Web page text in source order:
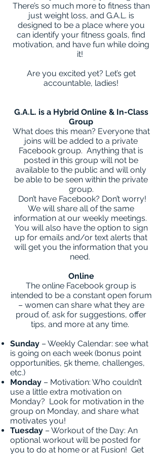
There’s so much more to fitness than
just weight loss, and G.A.L. is
designed to be a place where you
can identify your fitness goals, find
motivation, and have fun while doing
it!
Are you excited yet? Let’s get
accountable, ladies!
G.A.L. is a Hybrid Online & In-Class
Group
What does this mean? Everyone that
joins will be added to a private
Facebook group. Anything that is
posted in this group will not be
available to the public and will only
be able to be seen within the private
group.
Don’t have Facebook? Don’t worry!
We will share all of the same
information at our weekly meetings.
You will also have the option to sign
up for emails and/or text alerts that
will get you the information that you
need.
Online
The online Facebook group is
intended to be a constant open forum
– women can share what they are
proud of, ask for suggestions, offer
tips, and more at any time.
Sunday – Weekly Calendar: see what
is going on each week (bonus point
opportunities, 5k theme, challenges,
etc.)
Monday – Motivation: Who couldn’t
use a little extra motivation on
Monday? Look for motivation in the
group on Monday, and share what
motivates you!
Tuesday – Workout of the Day: An
optional workout will be posted for
you to do at home or at Fusion! Get